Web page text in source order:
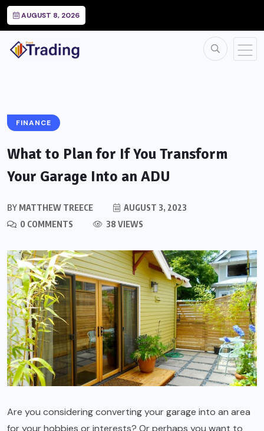
AUGUST 8, 2026
FINANCE
What to Plan for If You Transform
Your Garage Into an ADU
BY MATTHEW TREECE
AUGUST 3, 2023
0 COMMENTS
38 VIEWS
Are you considering converting your garage into an area
for your hobbies or interests? Or perhaps you want to